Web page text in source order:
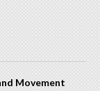
Movement